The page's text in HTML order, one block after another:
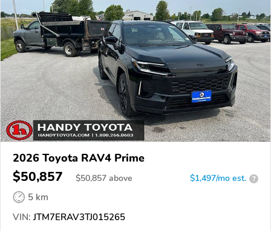
2026 Toyota RAV4 Prime
$50,857 $50,857 above $1,497/mo est. ?
5 km
VIN: JTM7ERAV3TJ015265